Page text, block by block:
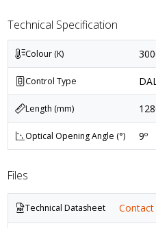
Technical Specification
Colour (K)
Control Type
Length (mm)
Optical Opening Angle (°) 9º
Files
Technical Datasheet Contact